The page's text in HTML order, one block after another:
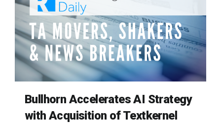
Bullhorn Accelerates AI Strategy
with Acquisition of Textkernel